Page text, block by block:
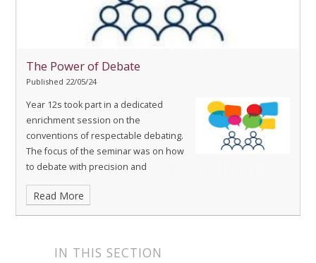
The Power of Debate
Published 22/05/24
Year 12s took part in a dedicated
enrichment session on the
conventions of respectable debating.
The focus of the seminar was on how
to debate with precision and
decorum, whilst maintaining a persuasive tone through the
effective use of rhetoric.
Read More
IN THIS SECTION